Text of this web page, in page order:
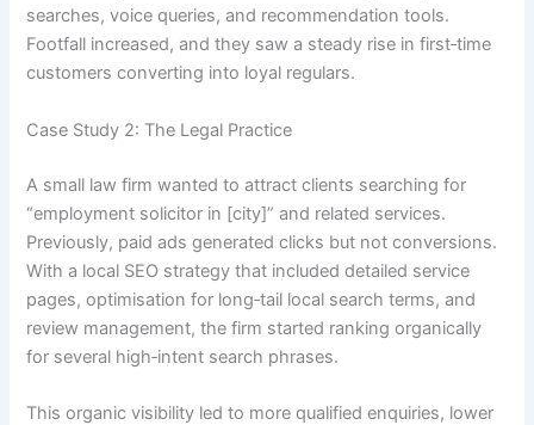
searches, voice queries, and recommendation tools.
Footfall increased, and they saw a steady rise in first‑time
customers converting into loyal regulars.
Case Study 2: The Legal Practice
A small law firm wanted to attract clients searching for
“employment solicitor in [city]” and related services.
Previously, paid ads generated clicks but not conversions.
With a local SEO strategy that included detailed service
pages, optimisation for long‑tail local search terms, and
review management, the firm started ranking organically
for several high‑intent search phrases.
This organic visibility led to more qualified enquiries, lower